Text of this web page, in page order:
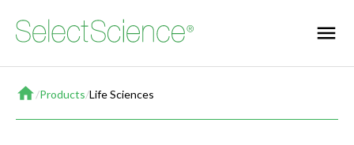
Home
/Products/Life Sciences